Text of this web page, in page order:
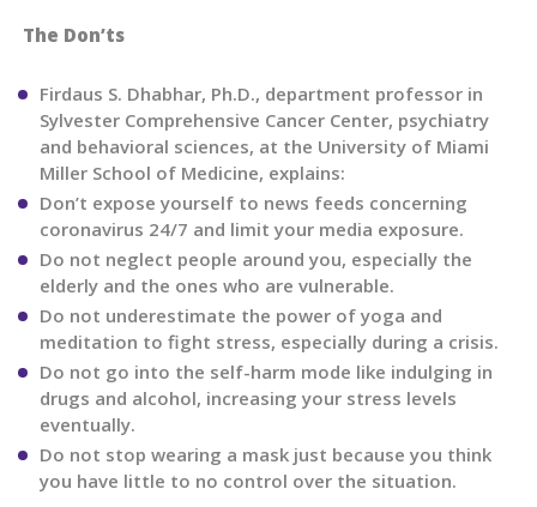
The Don’ts
Firdaus S. Dhabhar, Ph.D., department professor in
Sylvester Comprehensive Cancer Center, psychiatry
and behavioral sciences, at the University of Miami
Miller School of Medicine, explains:
Don’t expose yourself to news feeds concerning
coronavirus 24/7 and limit your media exposure.
Do not neglect people around you, especially the
elderly and the ones who are vulnerable.
Do not underestimate the power of yoga and
meditation to fight stress, especially during a crisis.
Do not go into the self-harm mode like indulging in
drugs and alcohol, increasing your stress levels
eventually.
Do not stop wearing a mask just because you think
you have little to no control over the situation.